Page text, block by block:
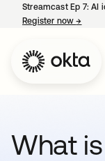
Streamcast Ep 7:
Register now→
What